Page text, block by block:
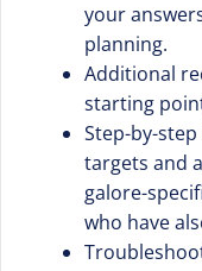
your
planning.
Additional
starting
Step-by-
targets and
galore-
who have